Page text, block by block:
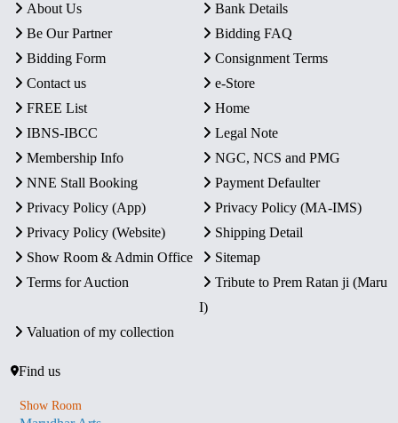
About Us
Bank Details
Be Our Partner
Bidding FAQ
Bidding Form
Consignment Terms
Contact us
e-Store
FREE List
Home
IBNS-IBCC
Legal Note
Membership Info
NGC, NCS and PMG
NNE Stall Booking
Payment Defaulter
Privacy Policy (App)
Privacy Policy (MA-IMS)
Privacy Policy (Website)
Shipping Detail
Show Room & Admin Office
Sitemap
Terms for Auction
Tribute to Prem Ratan ji (Maru
I)
Valuation of my collection
Find us
Show Room